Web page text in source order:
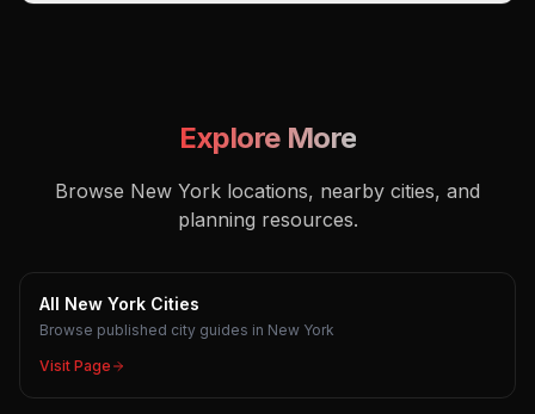
Explore More
Browse New York locations, nearby cities, and
planning resources.
All New York Cities
Browse published city guides in New York
Visit Page